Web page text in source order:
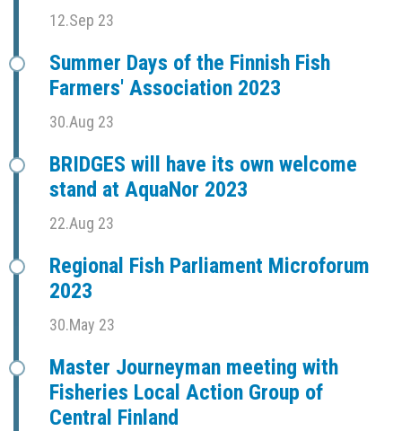
12.Sep 23
Summer Days of the Finnish Fish
Farmers' Association 2023
30.Aug 23
BRIDGES will have its own welcome
stand at AquaNor 2023
22.Aug 23
Regional Fish Parliament Microforum
2023
30.May 23
Master Journeyman meeting with
Fisheries Local Action Group of
Central Finland